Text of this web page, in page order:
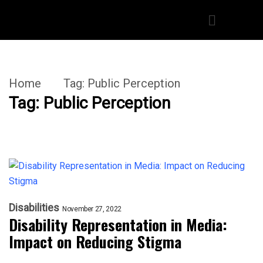
Home Tag: Public Perception
Tag: Public Perception
Disabilities November 27, 2022
Disability Representation in Media:
Impact on Reducing Stigma